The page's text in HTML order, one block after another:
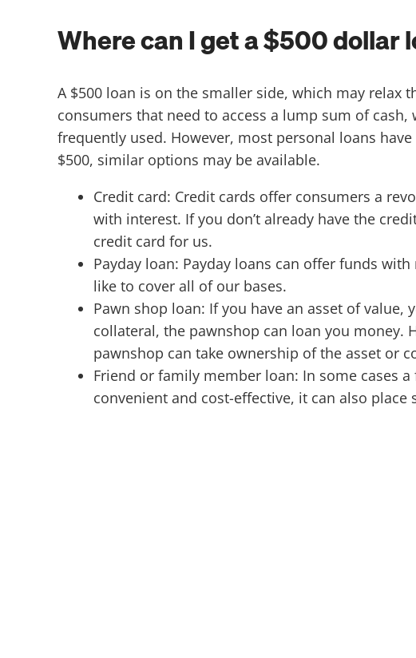
Where can I get a $500 dollar
A $500 loan is on the smaller side, which may
consumers that need to access a lump sum of
frequently used. However, most personal loans
$500, similar options may be available.
Credit card: Credit cards offer consumers a
with interest. If you don’t already have the
credit card for us.
Payday loan: Payday loans can offer funds
like to cover all of our bases.
Pawn shop loan: If you have an asset of
collateral, the pawnshop can loan you
pawnshop can take ownership of the asset or
Friend or family member loan: In some cases
convenient and cost-effective, it can also